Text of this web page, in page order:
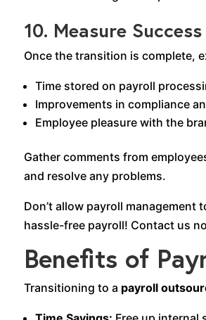
10. Measure
Once the transition is complete,
Time stored on payroll
Improvements in compliance
Employee pleasure with the
Gather comments from
and resolve any problems.
Don’t allow payroll
hassle-free payroll! Contact us
Benefits of
Transitioning to a payroll